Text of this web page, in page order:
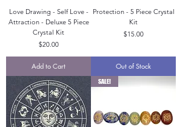
Love Drawing - Self Love -
Attraction - Deluxe 5 Piece
Crystal Kit
Price
$20.00
Add to Cart
Protection - 5 Piece Crystal
Kit
Price
$15.00
Out of Stock
SALE!